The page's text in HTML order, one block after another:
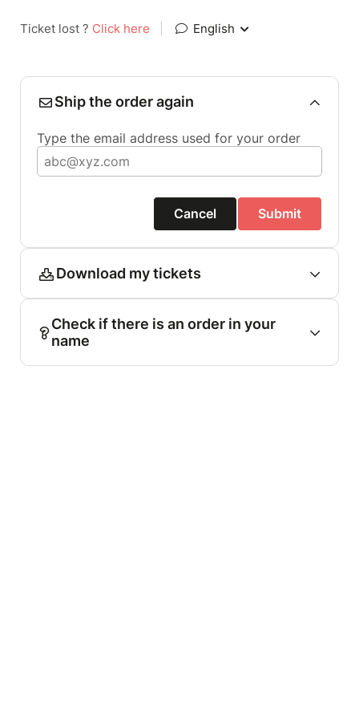
Ticket lost ? Click here English
Ship the order again
Type the email address used for your order
Cancel Submit
Download my tickets
Check if there is an order in your
name